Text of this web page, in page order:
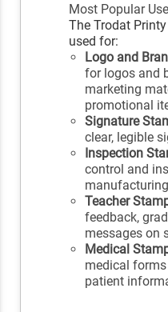
Most Popular
The Trodat
used for:
Logo and
for logos and
marketing
promotional
Signature
clear, legible
Inspection
control and
Teacher
feedback,
messages on
Medical
medical
patient